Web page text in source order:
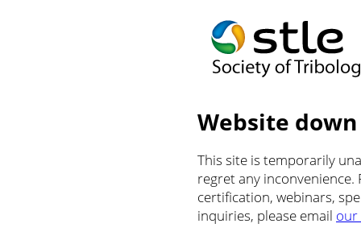
Website
This site is temporarily
regret any
certification, webinars,
inquiries, please email our